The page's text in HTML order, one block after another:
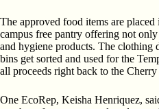
The approved food items are
campus free pantry offering not
and hygiene products. The clothing
bins get sorted and used for the
all proceeds right back to the Cherry
One EcoRep, Keisha Henriquez,